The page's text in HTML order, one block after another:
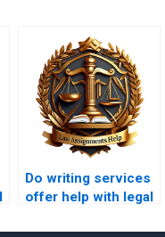
Do writing services
offer help with legal